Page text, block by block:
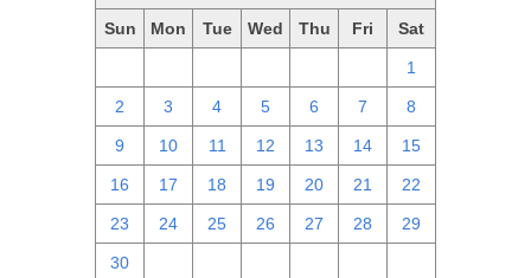
Sun Mon Tue Wed Thu Fri Sat
1
2 3 4 5 6 7 8
9 10 11 12 13 14 15
16 17 18 19 20 21 22
23 24 25 26 27 28 29
30